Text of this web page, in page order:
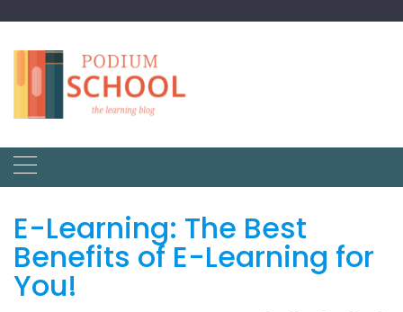
E-Learning: The Best
Benefits of E-Learning for
You!